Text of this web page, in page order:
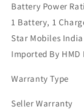
Battery Power
1 Battery, 1
Star Mobiles
Imported By
Warranty Type
Seller Warranty